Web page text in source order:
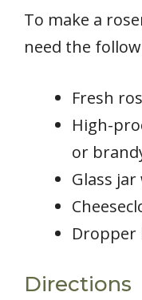
To make a
need the
Fresh
High-
or
Glass
Dropper
Directions